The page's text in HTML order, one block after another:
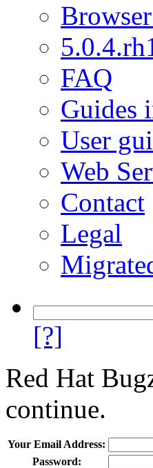
FAQ
Guides
User
Web
Contact
Legal
[?]
Red Hat
continue.
Your Email Address:
Password: